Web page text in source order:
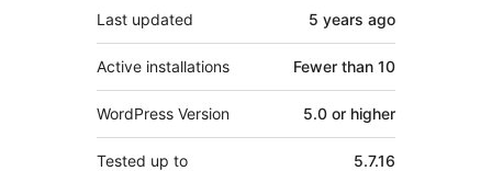
Last updated 5 years ago
Active installations Fewer than 10
WordPress Version 5.0 or higher
Tested up to 5.7.16